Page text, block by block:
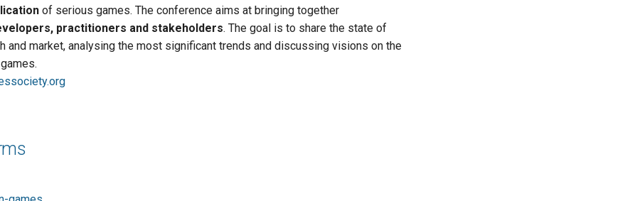
of serious games. The conference aims at bringing together
practitioners and stakeholders. The goal is to share the state of
and market, analysing the most significant trends and discussing visions on the